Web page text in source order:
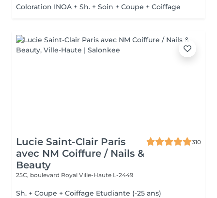
Coloration INOA + Sh. + Soin + Coupe + Coiffage
Lucie Saint-Clair Paris
avec NM Coiffure / Nails &
Beauty
310
25C, boulevard Royal Ville-Haute L-2449
Sh. + Coupe + Coiffage Etudiante (-25 ans)